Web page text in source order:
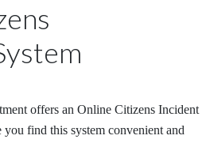
offers an Online Citizens Incident
find this system convenient and